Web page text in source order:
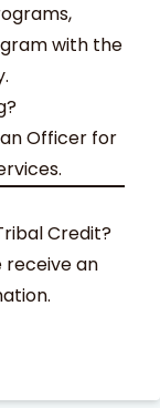
with the
Officer for
Credit?
receive an